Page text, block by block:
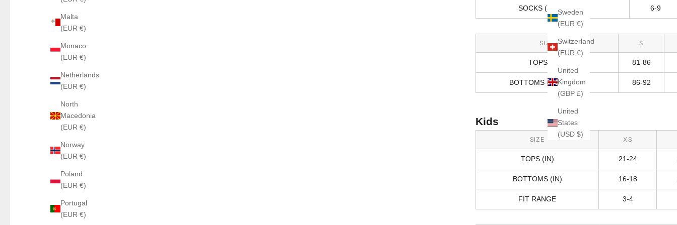
Sweden
(EUR €)
Switzerland
(EUR €)
United
Kingdom
(GBP £)
United
States
(USD $)
Malta
(EUR €)
Monaco
(EUR €)
Netherlands
(EUR €)
North
Macedonia
(EUR €)
Norway
(EUR €)
Poland
(EUR €)
Portugal
(EUR €)
SOCKS (SHOE SIZE) 6-9
SIZE S
TOPS (CM) 81-86
BOTTOMS - HIPS (CM) 86-92
Kids
SIZE XS
TOPS (IN) 21-24
BOTTOMS (IN) 16-18
FIT RANGE 3-4